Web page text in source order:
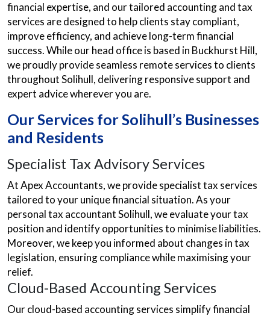
financial expertise, and our tailored accounting and tax
services are designed to help clients stay compliant,
improve efficiency, and achieve long-term financial
success. While our head office is based in Buckhurst Hill,
we proudly provide seamless remote services to clients
throughout Solihull, delivering responsive support and
expert advice wherever you are.
Our Services for Solihull’s Businesses
and Residents
Specialist Tax Advisory Services
At Apex Accountants, we provide specialist tax services
tailored to your unique financial situation. As your
personal tax accountant Solihull, we evaluate your tax
position and identify opportunities to minimise liabilities.
Moreover, we keep you informed about changes in tax
legislation, ensuring compliance while maximising your
relief.
Cloud-Based Accounting Services
Our cloud-based accounting services simplify financial